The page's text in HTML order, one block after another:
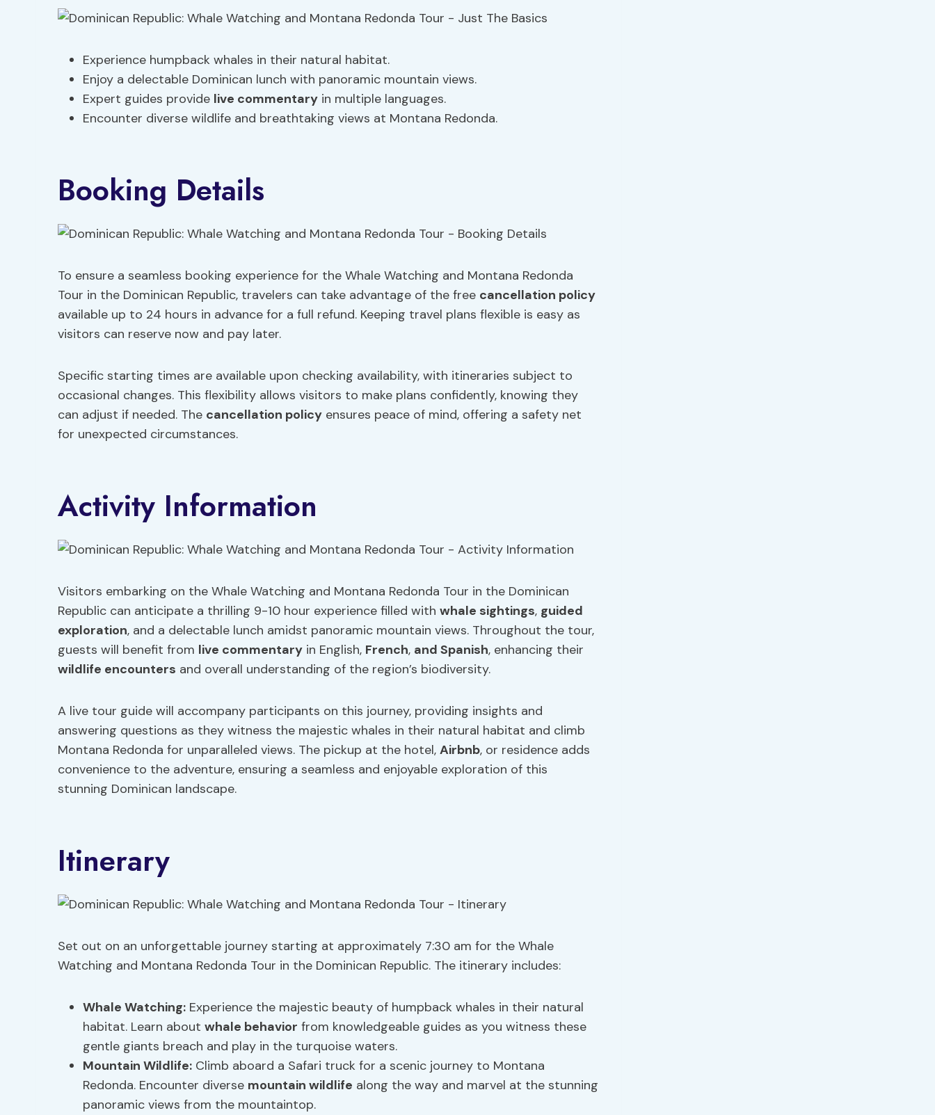
Experience humpback whales in their natural habitat.
Enjoy a delectable Dominican lunch with panoramic mountain views.
Expert guides provide live commentary in multiple languages.
Encounter diverse wildlife and breathtaking views at Montana Redonda.
Booking Details
To ensure a seamless booking experience for the Whale Watching and Montana Redonda
Tour in the Dominican Republic, travelers can take advantage of the free cancellation policy
available up to 24 hours in advance for a full refund. Keeping travel plans flexible is easy as
visitors can reserve now and pay later.
Specific starting times are available upon checking availability, with itineraries subject to
occasional changes. This flexibility allows visitors to make plans confidently, knowing they
can adjust if needed. The cancellation policy ensures peace of mind, offering a safety net
for unexpected circumstances.
Activity Information
Visitors embarking on the Whale Watching and Montana Redonda Tour in the Dominican
Republic can anticipate a thrilling 9-10 hour experience filled with whale sightings, guided
exploration, and a delectable lunch amidst panoramic mountain views. Throughout the tour,
guests will benefit from live commentary in English, French, and Spanish, enhancing their
wildlife encounters and overall understanding of the region’s biodiversity.
A live tour guide will accompany participants on this journey, providing insights and
answering questions as they witness the majestic whales in their natural habitat and climb
Montana Redonda for unparalleled views. The pickup at the hotel, Airbnb, or residence adds
convenience to the adventure, ensuring a seamless and enjoyable exploration of this
stunning Dominican landscape.
Itinerary
Set out on an unforgettable journey starting at approximately 7:30 am for the Whale
Watching and Montana Redonda Tour in the Dominican Republic. The itinerary includes:
Whale Watching: Experience the majestic beauty of humpback whales in their natural
habitat. Learn about whale behavior from knowledgeable guides as you witness these
gentle giants breach and play in the turquoise waters.
Mountain Wildlife: Climb aboard a Safari truck for a scenic journey to Montana
Redonda. Encounter diverse mountain wildlife along the way and marvel at the stunning
panoramic views from the mountaintop.